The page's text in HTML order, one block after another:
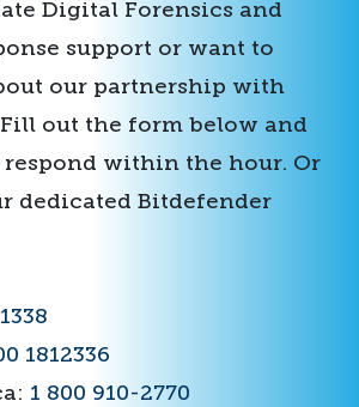
Digital Forensics and
support or want to
our partnership with
out the form below and
within the hour. Or
dedicated Bitdefender
1812336
1 800 910-2770